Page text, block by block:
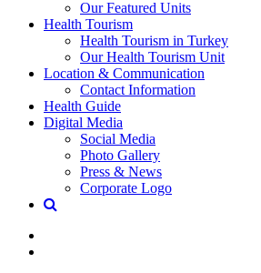
Our Featured Units
Health Tourism
Health Tourism in Turkey
Our Health Tourism Unit
Location & Communication
Contact Information
Health Guide
Digital Media
Social Media
Photo Gallery
Press & News
Corporate Logo